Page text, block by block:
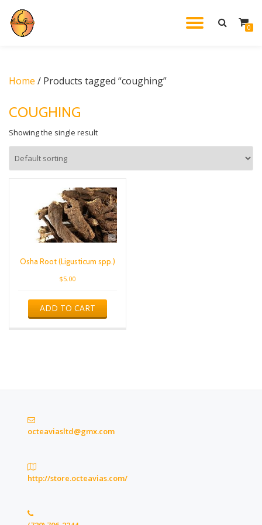
Skip
0
Home / Products tagged “coughing”
COUGHING
Showing the single result
Osha Root (Ligusticum spp.)
$5.00
ADD TO CART
octeaviasltd@gmx.com
http://store.octeavias.com/